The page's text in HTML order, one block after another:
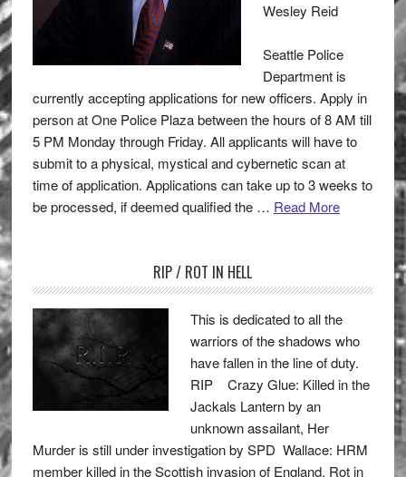
Wesley Reid
Seattle Police
Department is
currently accepting applications for new officers. Apply in
person at One Police Plaza between the hours of 8 AM till
5 PM Monday through Friday. All applicants will have to
submit to a physical, mystical and cybernetic scan at
time of application. Applications can take up to 3 weeks to
be processed, if deemed qualified the … Read More
RIP / ROT IN HELL
This is dedicated to all the
warriors of the shadows who
have fallen in the line of duty.
RIP Crazy Glue: Killed in the
Jackals Lantern by an
unknown assailant, Her
Murder is still under investigation by SPD Wallace: HRM
member killed in the Scottish invasion of England. Rot in